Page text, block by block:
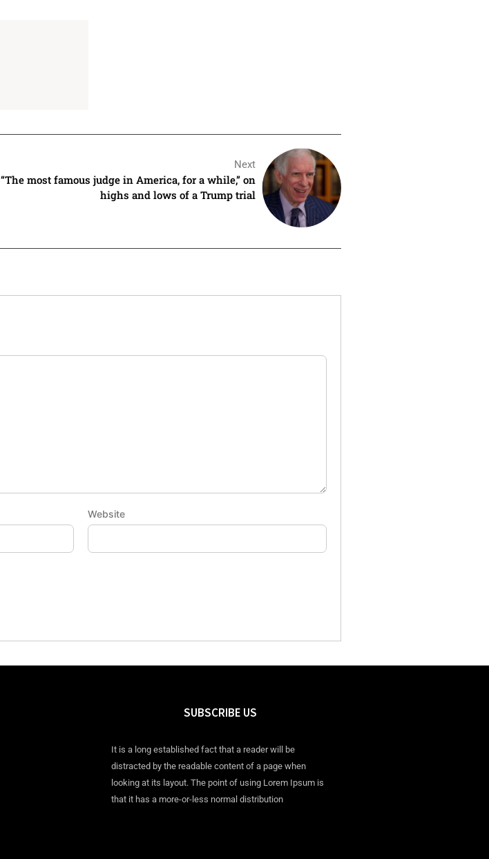
Next
“The most famous judge in America, for a while,” on
highs and lows of a Trump trial
Website
SUBSCRIBE US
It is a long established fact that a reader will be
distracted by the readable content of a page when
looking at its layout. The point of using Lorem Ipsum is
that it has a more-or-less normal distribution